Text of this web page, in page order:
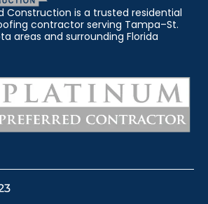
Construction is a trusted residential
contractor serving Tampa–St.
areas and surrounding Florida